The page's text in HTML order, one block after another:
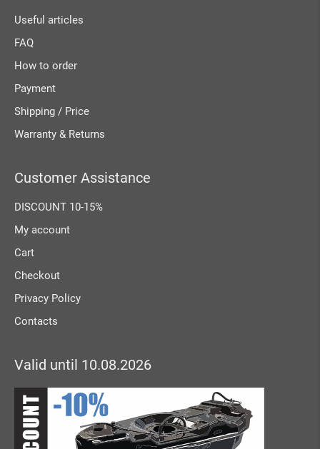
Useful articles
FAQ
How to order
Payment
Shipping / Price
Warranty & Returns
Customer Assistance
DISCOUNT 10-15%
My account
Cart
Checkout
Privacy Policy
Contacts
Valid until 10.08.2026